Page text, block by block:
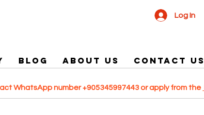
WhatsApp number +905345997443 or apply from the
Blog ABOUT US Contact US
Log In